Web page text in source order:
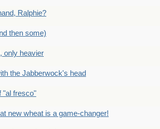
Ralphie?
then some)
only heavier
the Jabberwock's head
"al fresco"
new wheat is a game-changer!